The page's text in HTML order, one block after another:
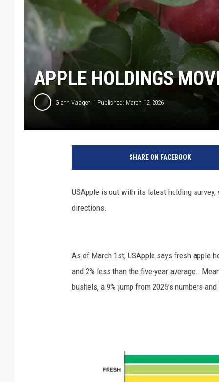
APPLE HOLDINGS
Glenn Vaagen Published: March 12, 2026
SHARE ON FACEBOOK
USApple is out with its latest holding
directions.
As of March 1st, USApple says fresh apple
and 2% less than the five-year average.
bushels, a 9% jump from 2025’s numbers